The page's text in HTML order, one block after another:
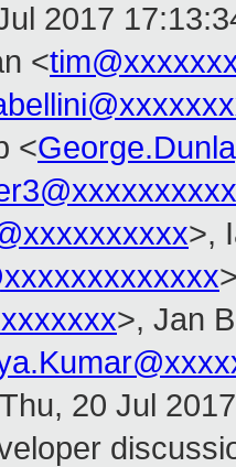
2017
<
<
>,
>, Jan
20 Jul